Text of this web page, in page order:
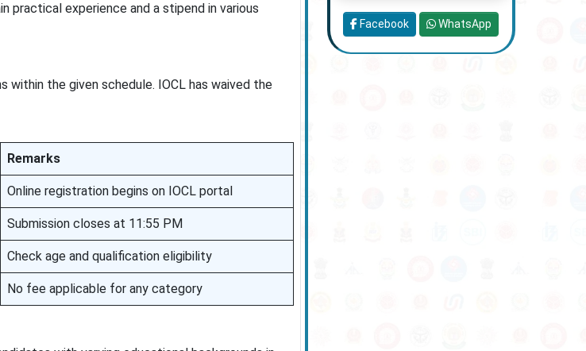
practical experience and a stipend in various
within the given schedule. IOCL has waived the
Remarks
Online registration begins on IOCL portal
Submission closes at 11:55 PM
Check age and qualification eligibility
No fee applicable for any category
Facebook WhatsApp